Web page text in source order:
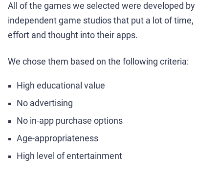
All of the games we selected were developed by
independent game studios that put a lot of time,
effort and thought into their apps.
We chose them based on the following criteria:
High educational value
No advertising
No in-app purchase options
Age-appropriateness
High level of entertainment